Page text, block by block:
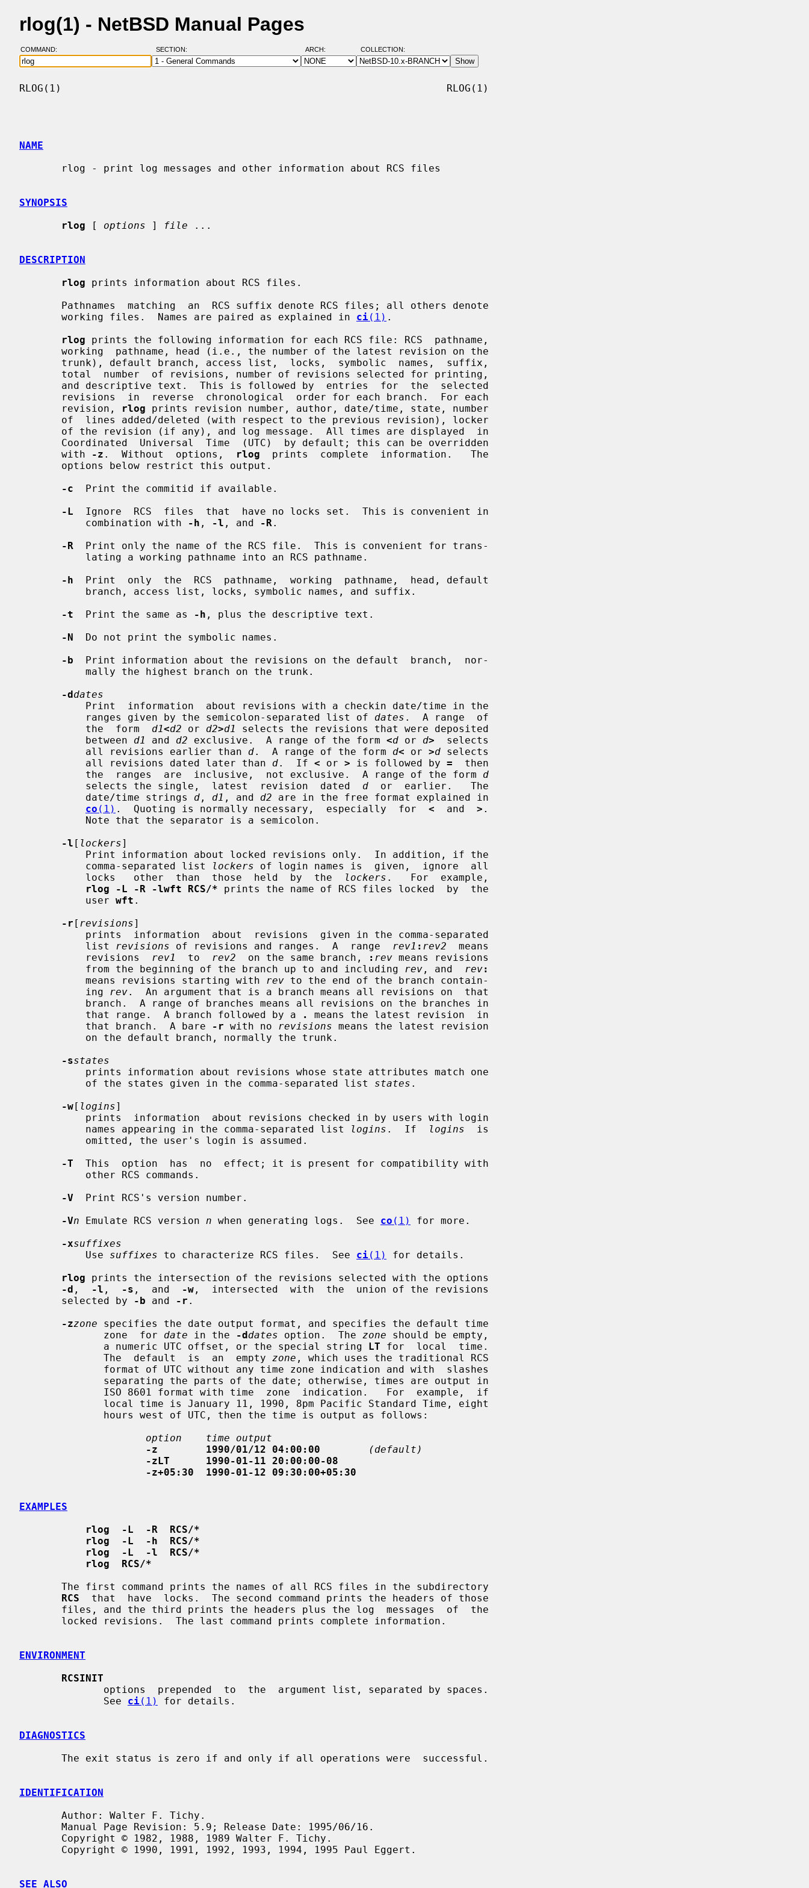
rlog(1) - NetBSD Manual Pages
COMMAND: SECTION: ARCH: COLLECTION:
RLOG(1)                                                                RLOG(1)
NAME
SYNOPSIS
rlog [ options ] file ...
DESCRIPTION
rlog prints information about RCS files.
       working files.  Names are paired as explained in
ci(1) .
rlog prints the following information for each RCS file: RCS  pathname,
       revision,
rlog prints revision number, author, date/time, state, number
       with
-z .  Without  options, rlog
  prints  complete  information.   The
-c
  Print the commitid if available.
-L
  Ignore  RCS  files  that  have no locks set.  This is convenient in
           combination with
-h , -l , and -R .
-R
  Print only the name of the RCS file.  This is convenient for trans-
-h
  Print  only  the  RCS  pathname,  working  pathname,  head, default
-t
  Print the same as
-h , plus the descriptive text.
-N
  Do not print the symbolic names.
-b
  Print information about the revisions on the default  branch,  nor-
-ddates
           ranges given by the semicolon-separated list of
dates .  A range  of
           the  form
d1<d2 or d2>d1
selects the revisions that were deposited
           between
d1 and d2 exclusive.  A range of the form <d or d>
  selects
           all revisions earlier than
d.  A range of the form d< or >d selects
           all revisions dated later than
d.  If < or > is followed by =
  then
           the  ranges  are  inclusive,  not exclusive.  A range of the form
d
           selects the single,  latest  revision  dated
d
  or  earlier.   The
           date/time strings
d , d1 , and d2 are in the free format explained in
co (1) .  Quoting is normally necessary,  especially  for <
  and
> .
-l [ lockers]
           comma-separated list
lockers of login names is  given,  ignore  all
           locks   other  than  those  held  by  the
lockers .   For  example,
rlog -L -R -lwft RCS/* prints the name of RCS files locked  by  the
           user
wft .
-r [ revisions]
           list
revisions of revisions and ranges.  A  range rev1 : rev2
  means
           revisions
rev1
  to
rev2
  on the same branch,
: rev means revisions
           from the beginning of the branch up to and including
rev , and rev:
           means revisions starting with
rev to the end of the branch contain-
           ing
rev.  An argument that is a branch means all revisions on  that
           that range.  A branch followed by a
.
means the latest revision  in
           that branch.  A bare
-r with no revisions means the latest revision
-sstates
           of the states given in the comma-separated list
states .
-w[ logins]
           names appearing in the comma-separated list
logins .  If logins
  is
-T
  This  option  has  no  effect; it is present for compatibility with
-V
  Print RCS's version number.
-Vn Emulate RCS version n when generating logs.  See co (1)
for more.
-xsuffixes
           Use
suffixes to characterize RCS files.  See ci(1)
for details.
rlog prints the intersection of the revisions selected with the options
-d , -l , -s ,  and -w ,  intersected  with  the  union of the revisions
       selected by
-b and -r .
-zzone specifies the date output format, and specifies the default time
              zone  for
date in the -ddates option.  The zone should be empty,
              a numeric UTC offset, or the special string
LT for  local  time.
              The  default  is  an  empty
zone , which uses the traditional RCS
option    time output
-z        1990/01/12 04:00:00
(default)
-zLT      1990-01-11 20:00:00-08
-z+05:30  1990-01-12 09:30:00+05:30
EXAMPLES
rlog  -L  -R  RCS/*
rlog  -L  -h  RCS/*
rlog  -L  -l  RCS/*
rlog  RCS/*
RCS
  that  have  locks.  The second command prints the headers of those
ENVIRONMENT
RCSINIT
              See
ci(1) for details.
DIAGNOSTICS
IDENTIFICATION
SEE ALSO